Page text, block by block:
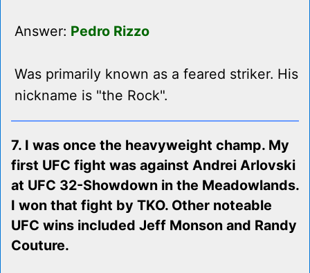
Answer: Pedro Rizzo
Was primarily known as a feared striker. His
nickname is "the Rock".
7. I was once the heavyweight champ. My
first UFC fight was against Andrei Arlovski
at UFC 32-Showdown in the Meadowlands.
I won that fight by TKO. Other noteable
UFC wins included Jeff Monson and Randy
Couture.